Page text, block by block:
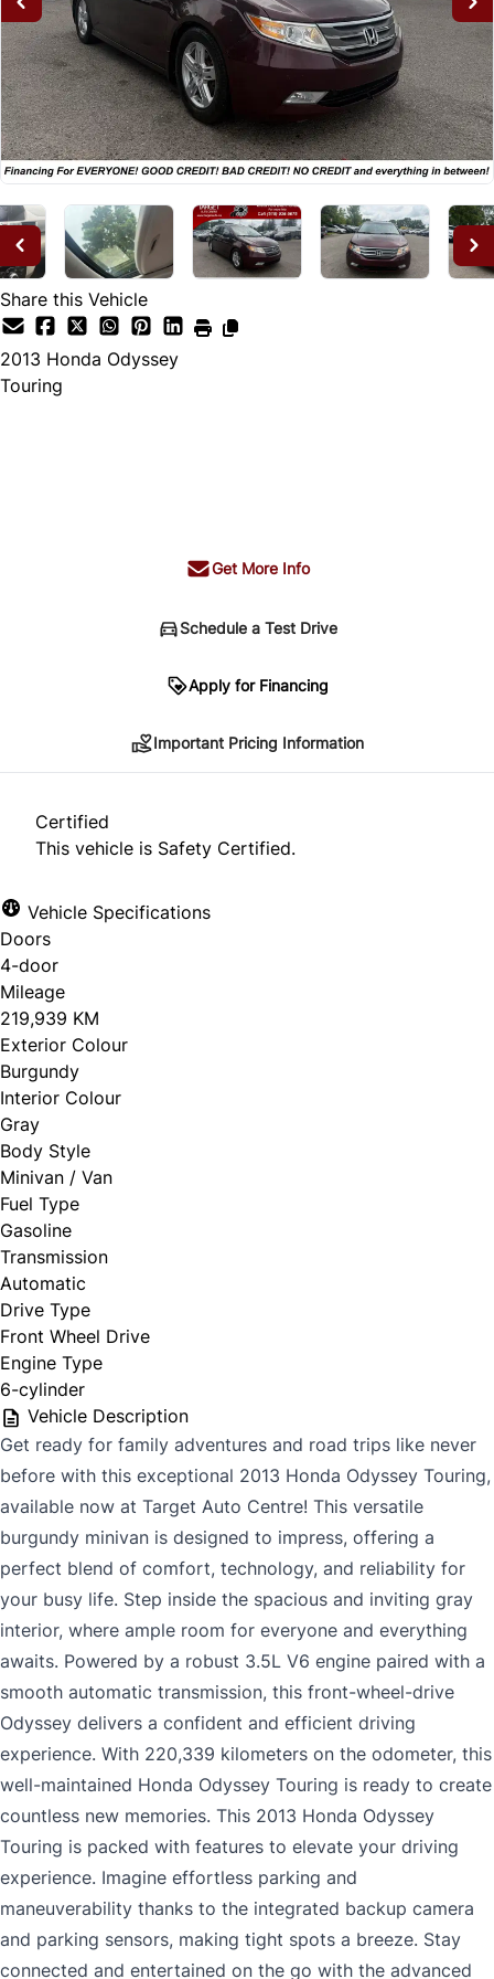
Share this Vehicle
2013 Honda Odyssey
Touring
Get More Info
Schedule a Test Drive
Apply for Financing
*Price does not include taxes and licensing.
approval. Ask us for details.
Important Pricing Information
Certified
This vehicle is Safety Certified.
Vehicle Specifications
Doors
4-door
Mileage
219,939 KM
Exterior Colour
Burgundy
Interior Colour
Gray
Body Style
Minivan / Van
Fuel Type
Gasoline
Transmission
Automatic
Drive Type
Front Wheel Drive
Engine Type
6-cylinder
Vehicle Description
Get ready for family adventures and road trips like never
before with this exceptional 2013 Honda Odyssey Touring,
available now at Target Auto Centre! This versatile
burgundy minivan is designed to impress, offering a
perfect blend of comfort, technology, and reliability for
your busy life. Step inside the spacious and inviting gray
interior, where ample room for everyone and everything
awaits. Powered by a robust 3.5L V6 engine paired with a
smooth automatic transmission, this front-wheel-drive
Odyssey delivers a confident and efficient driving
experience. With 220,339 kilometers on the odometer, this
well-maintained Honda Odyssey Touring is ready to create
countless new memories. This 2013 Honda Odyssey
Touring is packed with features to elevate your driving
experience. Imagine effortless parking and
maneuverability thanks to the integrated backup camera
and parking sensors, making tight spots a breeze. Stay
connected and entertained on the go with the advanced